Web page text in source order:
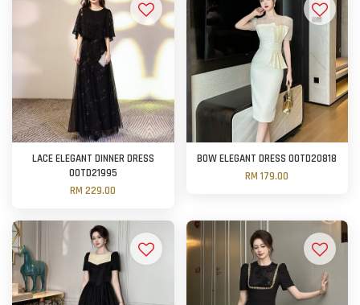
LACE ELEGANT DINNER DRESS
OOTD21995
RM 229.00
BOW ELEGANT DRESS OOTD20818
RM 179.00